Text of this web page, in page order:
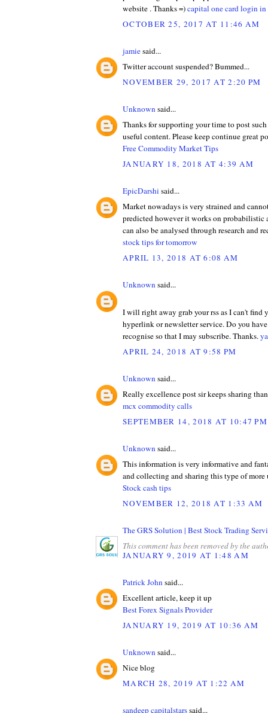
website . Thanks =)capital one card login in
OCTOBER 25, 2017 AT 11:46 AM
jamiesaid...
Twitter account suspended? Bummed...
NOVEMBER 29, 2017 AT 2:20 PM
Unknown said...
Thanks for supporting your time to post
useful content. Please keep continue great
Free Commodity Market Tips
JANUARY 18, 2018 AT 4:39 AM
EpicDarshi said...
Market nowadays is very strained and
predicted however it works on probabilistic
can also be analysed through research and
stock tips for tomorrow
APRIL 13, 2018 AT 6:08 AM
Unknown said...
I will right away grab your rss as I can't find
hyperlink or newsletter service. Do you
recognise so that I may subscribe. Thanks.
APRIL 24, 2018 AT 9:58 PM
Unknown said...
Really excellence post sir keeps sharing
mcx commodity calls
SEPTEMBER 14, 2018 AT 10:47 PM
Unknown said...
This information is very informative and
and collecting and sharing this type of
Stock cash tips
NOVEMBER 12, 2018 AT 1:33 AM
The GRS Solution | Best Stock Trading
This comment has been removed by the
JANUARY 9, 2019 AT 1:48 AM
Patrick Johnsaid...
Excellent article, keep it up
Best Forex Signals Provider
JANUARY 19, 2019 AT 10:36 AM
Unknownsaid...
Nice blog
MARCH 28, 2019 AT 1:22 AM
sandeep capitalstarssaid...